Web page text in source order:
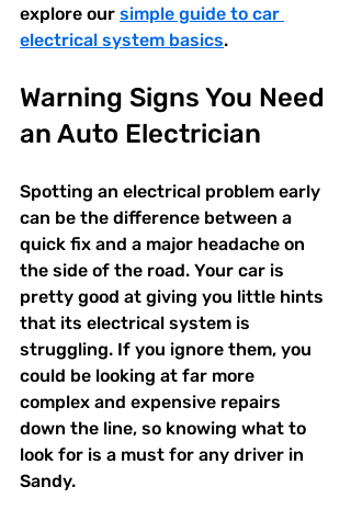
explore our simple guide to car
electrical system basics.
Warning Signs You Need
an Auto Electrician
Spotting an electrical problem early
can be the difference between a
quick fix and a major headache on
the side of the road. Your car is
pretty good at giving you little hints
that its electrical system is
struggling. If you ignore them, you
could be looking at far more
complex and expensive repairs
down the line, so knowing what to
look for is a must for any driver in
Sandy.